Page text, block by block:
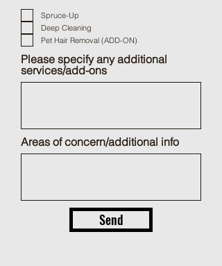
Spruce-Up
Deep Cleaning
Pet Hair Removal (ADD-ON)
Please specify any additional
services/add-ons
Areas of concern/additional info
Send